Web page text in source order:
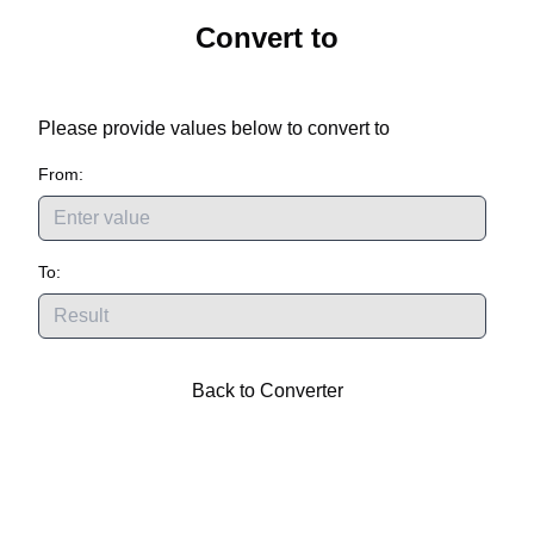
Convert to
Please provide values below to convertto
From:
To:
Back to Converter